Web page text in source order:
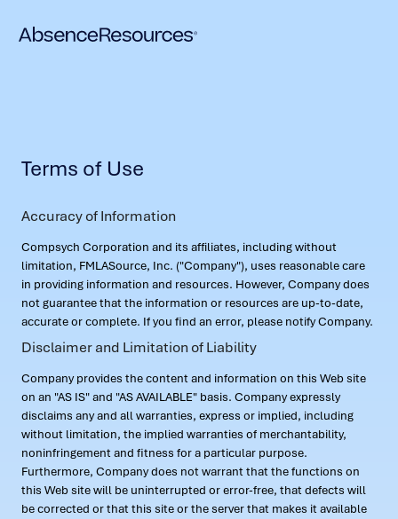
Terms of Use
Accuracy of Information
Compsych Corporation and its affiliates, including without
limitation, FMLASource, Inc. ("Company"), uses reasonable care
in providing information and resources. However, Company does
not guarantee that the information or resources are up-to-date,
accurate or complete. If you find an error, please notify Company.
Disclaimer and Limitation of Liability
Company provides the content and information on this Web site
on an "AS IS" and "AS AVAILABLE" basis. Company expressly
disclaims any and all warranties, express or implied, including
without limitation, the implied warranties of merchantability,
noninfringement and fitness for a particular purpose.
Furthermore, Company does not warrant that the functions on
this Web site will be uninterrupted or error-free, that defects will
be corrected or that this site or the server that makes it available